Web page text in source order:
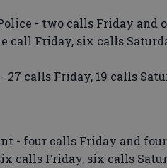
- two calls Friday and
call Friday, six calls
27 calls Friday, 19 calls
- four calls Friday and
calls Friday, six calls